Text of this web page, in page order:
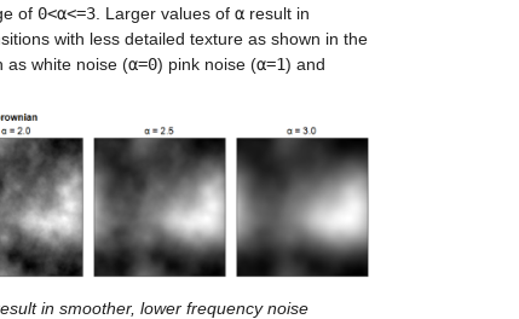
of 0<α<=3. Larger values of αresult in
with less detailed texture as shown in the
as white noise (α=0) pink noise (α=1) and
in smoother, lower frequency noise